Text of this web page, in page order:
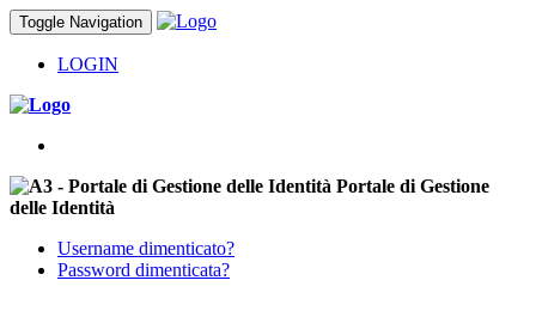
Toggle Navigation
LOGIN
Portale di Gestione
delle Identità
Username dimenticato?
Password dimenticata?